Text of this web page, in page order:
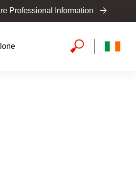
Professional Information